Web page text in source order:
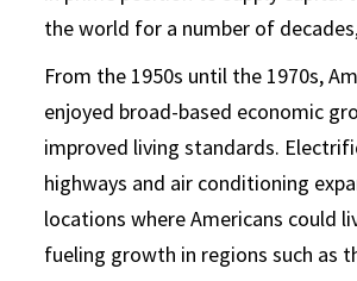
the world for a number of
From the 1950s until the 1970s,
enjoyed broad-based economic
improved living standards.
highways and air conditioning
locations where Americans could
fueling growth in regions such as